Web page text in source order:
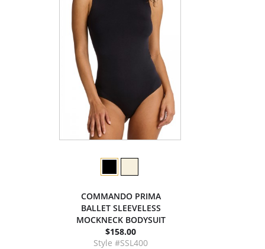
COMMANDO PRIMA
BALLET SLEEVELESS
MOCKNECK BODYSUIT
$158.00
Style #SSL400